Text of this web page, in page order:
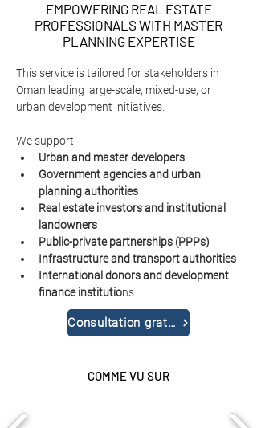
EMPOWERING REAL ESTATE
PROFESSIONALS WITH MASTER
PLANNING EXPERTISE
This service is tailored for stakeholders in
Oman leading large-scale, mixed-use, or
urban development initiatives.
We support:
Urban and master developers
Government agencies and urban
planning authorities
Real estate investors and institutional
landowners
Public-private partnerships (PPPs)
Infrastructure and transport authorities
International donors and development
finance institutions
Consultation gratuite
COMME VU SUR